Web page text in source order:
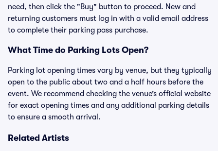
need, then click the "Buy" button to proceed. New and
returning customers must log in with a valid email address
to complete their parking pass purchase.
What Time do Parking Lots Open?
Parking lot opening times vary by venue, but they typically
open to the public about two and a half hours before the
event. We recommend checking the venue’s official website
for exact opening times and any additional parking details
to ensure a smooth arrival.
Related Artists